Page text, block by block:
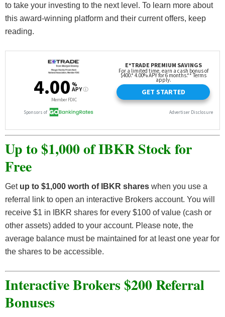
to take your investing to the next level. To learn more about
this award-winning platform and their current offers, keep
reading.
Up to $1,000 of IBKR Stock for
Free
Get up to $1,000 worth of IBKR shares when you use a
referral link to open an interactive Brokers account. You will
receive $1 in IBKR shares for every $100 of value (cash or
other assets) added to your account. Please note, the
average balance must be maintained for at least one year for
the shares to be accessible.
Interactive Brokers $200 Referral
Bonuses